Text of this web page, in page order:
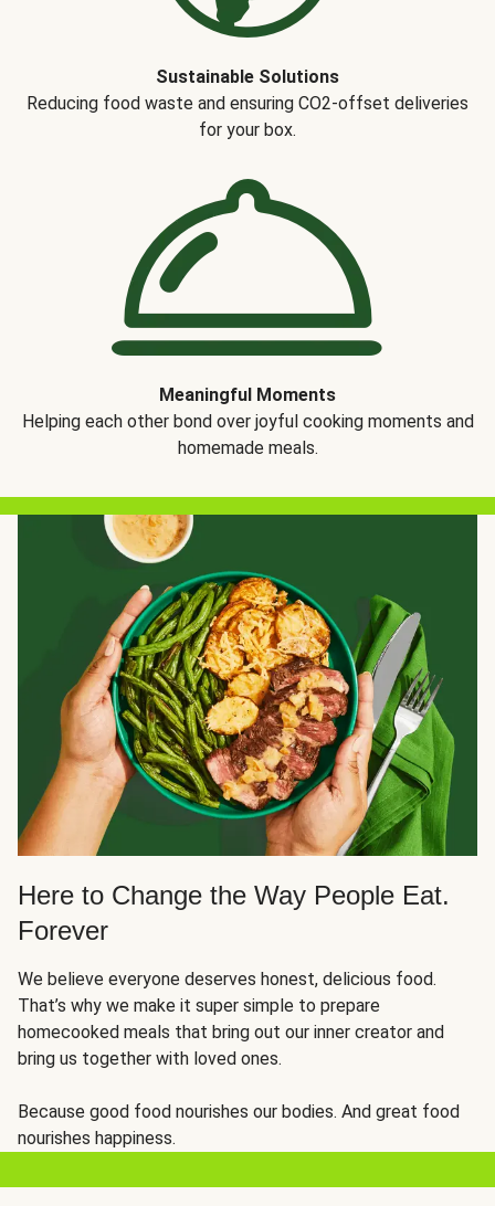
Sustainable Solutions
Reducing food waste and ensuring CO2-offset deliveries
for your box.
Meaningful Moments
Helping each other bond over joyful cooking moments and
homemade meals.
Here to Change the Way People Eat.
Forever
We believe everyone deserves honest, delicious food.
That’s why we make it super simple to prepare
homecooked meals that bring out our inner creator and
bring us together with loved ones.
Because good food nourishes our bodies. And great food
nourishes happiness.